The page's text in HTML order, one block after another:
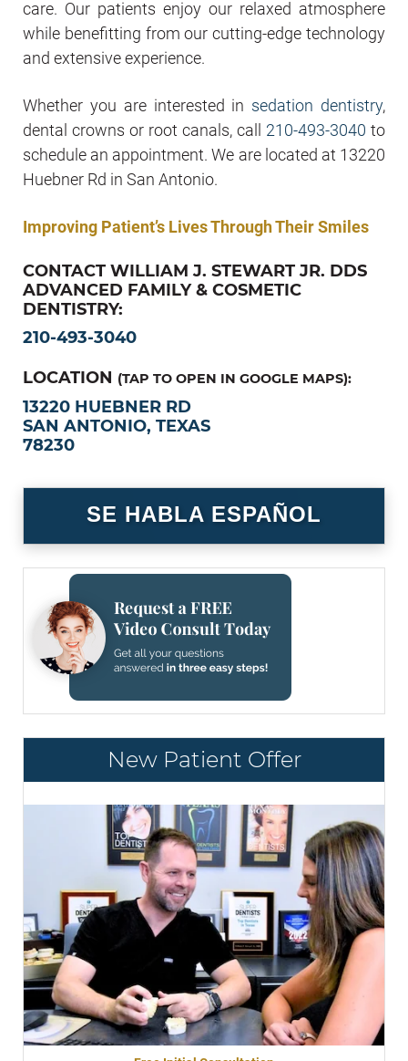
care. Our patients enjoy our relaxed atmosphere
while benefitting from our cutting-edge technology
and extensive experience.
Whether you are interested in sedation dentistry,
dental crowns or root canals, call 210-493-3040 to
schedule an appointment. We are located at 13220
Huebner Rd in San Antonio.
Improving Patient’s Lives Through Their Smiles
CONTACT WILLIAM J. STEWART JR. DDS
ADVANCED FAMILY & COSMETIC
DENTISTRY:
210-493-3040
LOCATION (TAP TO OPEN IN GOOGLE MAPS):
13220 HUEBNER RD
SAN ANTONIO, TEXAS
78230
SE HABLA ESPAÑOL
New Patient Offer